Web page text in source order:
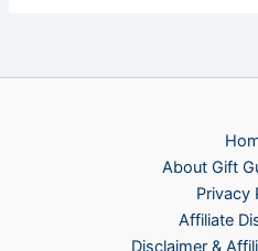
About Gift
Privacy
Affiliate
Disclaimer &